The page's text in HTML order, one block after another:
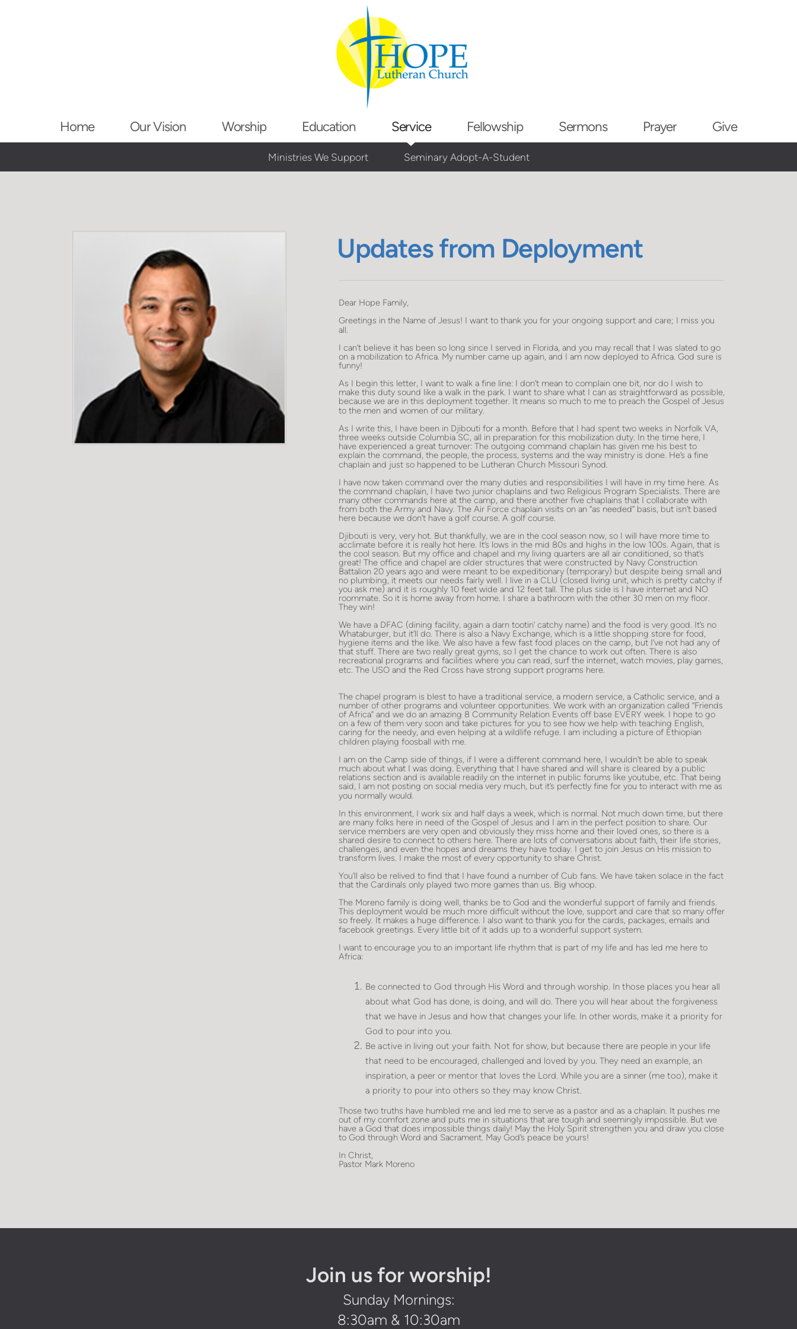
Home Our Vision Worship Education Service Fellowship Sermons Prayer Give
Ministries We Support Seminary Adopt-A-Student
Updates from Deployment
Dear Hope Family,
Greetings in the Name of Jesus! I want to thank you for your ongoing support and care; I miss you
all.
I can’t believe it has been so long since I served in Florida, and you may recall that I was slated to go
on a mobilization to Africa. My number came up again, and I am now deployed to Africa. God sure is
funny!
As I begin this letter, I want to walk a fine line: I don’t mean to complain one bit, nor do I wish to
make this duty sound like a walk in the park. I want to share what I can as straightforward as possible,
because we are in this deployment together. It means so much to me to preach the Gospel of Jesus
to the men and women of our military.
As I write this, I have been in Djibouti for a month. Before that I had spent two weeks in Norfolk VA,
three weeks outside Columbia SC, all in preparation for this mobilization duty. In the time here, I
have experienced a great turnover: The outgoing command chaplain has given me his best to
explain the command, the people, the process, systems and the way ministry is done. He’s a fine
chaplain and just so happened to be Lutheran Church Missouri Synod.
I have now taken command over the many duties and responsibilities I will have in my time here. As
the command chaplain, I have two junior chaplains and two Religious Program Specialists. There are
many other commands here at the camp, and there another five chaplains that I collaborate with
from both the Army and Navy. The Air Force chaplain visits on an “as needed” basis, but isn’t based
here because we don’t have a golf course. A golf course.
Djibouti is very, very hot. But thankfully, we are in the cool season now, so I will have more time to
acclimate before it is really hot here. It’s lows in the mid 80s and highs in the low 100s. Again, that is
the cool season. But my office and chapel and my living quarters are all air conditioned, so that’s
great! The office and chapel are older structures that were constructed by Navy Construction
Battalion 20 years ago and were meant to be expeditionary (temporary) but despite being small and
no plumbing, it meets our needs fairly well. I live in a CLU (closed living unit, which is pretty catchy if
you ask me) and it is roughly 10 feet wide and 12 feet tall. The plus side is I have internet and NO
roommate. So it is home away from home. I share a bathroom with the other 30 men on my floor.
They win!
We have a DFAC (dining facility, again a darn tootin’ catchy name) and the food is very good. It’s no
Whataburger, but it’ll do. There is also a Navy Exchange, which is a little shopping store for food,
hygiene items and the like. We also have a few fast food places on the camp, but I’ve not had any of
that stuff. There are two really great gyms, so I get the chance to work out often. There is also
recreational programs and facilities where you can read, surf the internet, watch movies, play games,
etc. The USO and the Red Cross have strong support programs here.
The chapel program is blest to have a traditional service, a modern service, a Catholic service, and a
number of other programs and volunteer opportunities. We work with an organization called “Friends
of Africa” and we do an amazing 8 Community Relation Events off base EVERY week. I hope to go
on a few of them very soon and take pictures for you to see how we help with teaching English,
caring for the needy, and even helping at a wildlife refuge. I am including a picture of Ethiopian
children playing foosball with me.
I am on the Camp side of things, if I were a different command here, I wouldn’t be able to speak
much about what I was doing. Everything that I have shared and will share is cleared by a public
relations section and is available readily on the internet in public forums like youtube, etc. That being
said, I am not posting on social media very much, but it’s perfectly fine for you to interact with me as
you normally would.
In this environment, I work six and half days a week, which is normal. Not much down time, but there
are many folks here in need of the Gospel of Jesus and I am in the perfect position to share. Our
service members are very open and obviously they miss home and their loved ones, so there is a
shared desire to connect to others here. There are lots of conversations about faith, their life stories,
challenges, and even the hopes and dreams they have today. I get to join Jesus on His mission to
transform lives. I make the most of every opportunity to share Christ.
You’ll also be relived to find that I have found a number of Cub fans. We have taken solace in the fact
that the Cardinals only played two more games than us. Big whoop.
The Moreno family is doing well, thanks be to God and the wonderful support of family and friends.
This deployment would be much more difficult without the love, support and care that so many offer
so freely. It makes a huge difference. I also want to thank you for the cards, packages, emails and
facebook greetings. Every little bit of it adds up to a wonderful support system.
I want to encourage you to an important life rhythm that is part of my life and has led me here to
Africa:
Be connected to God through His Word and through worship. In those places you hear all
about what God has done, is doing, and will do. There you will hear about the forgiveness
that we have in Jesus and how that changes your life. In other words, make it a priority for
God to pour into you.
Be active in living out your faith. Not for show, but because there are people in your life
that need to be encouraged, challenged and loved by you. They need an example, an
inspiration, a peer or mentor that loves the Lord. While you are a sinner (me too), make it
a priority to pour into others so they may know Christ.
Those two truths have humbled me and led me to serve as a pastor and as a chaplain. It pushes me
out of my comfort zone and puts me in situations that are tough and seemingly impossible. But we
have a God that does impossible things daily! May the Holy Spirit strengthen you and draw you close
to God through Word and Sacrament. May God’s peace be yours!
In Christ,
Pastor Mark Moreno
Join us for worship!
Sunday Mornings:
8:30am & 10:30am